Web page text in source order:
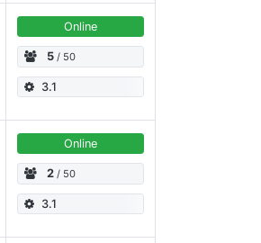
Online
5 / 50
3.1
Online
2 / 50
3.1